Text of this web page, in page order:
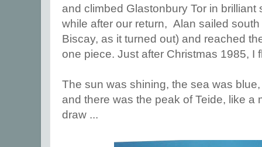
and climbed Glastonbury Tor in
while after our return, Alan sailed
Biscay, as it turned out) and reached
one piece. Just after Christmas 1985, I
The sun was shining, the sea was
and there was the peak of Teide, like a
draw ...